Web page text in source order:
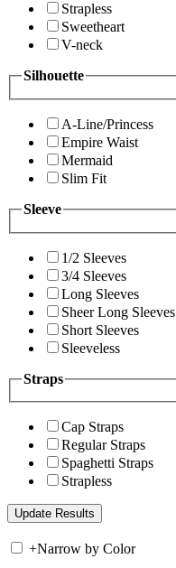
Strapless
Sweetheart
V-neck
Silhouette
A-Line/Princess
Empire Waist
Mermaid
Slim Fit
Sleeve
1/2 Sleeves
3/4 Sleeves
Long Sleeves
Sheer Long Sleeves
Short Sleeves
Sleeveless
Straps
Cap Straps
Regular Straps
Spaghetti Straps
Strapless
+Narrow by Color